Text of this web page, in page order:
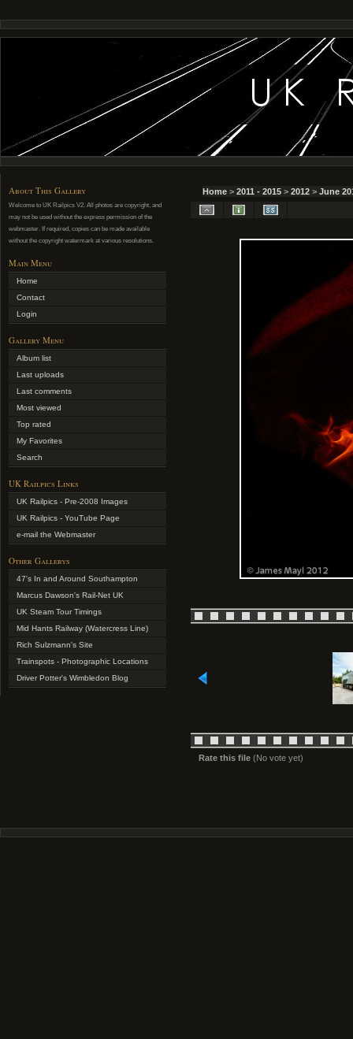
About This Gallery
Welcome to UK Railpics V2. All photos are copyright, and
may not be used without the express permission of the
webmaster. If required, copies can be made available
without the copyright watermark at various resolutions.
Main Menu
Home
Contact
Login
Gallery Menu
Album list
Last uploads
Last comments
Most viewed
Top rated
My Favorites
Search
UK Railpics Links
UK Railpics - Pre-2008 Images
UK Railpics - YouTube Page
e-mail the Webmaster
Other Gallerys
47's In and Around Southampton
Marcus Dawson's Rail-Net UK
UK Steam Tour Timings
Mid Hants Railway (Watercress Line)
Rich Sulzmann's Site
Trainspots - Photographic Locations
Driver Potter's Wimbledon Blog
Home > 2011 - 2015 > 2012 > June
Rate this file (No vote yet)